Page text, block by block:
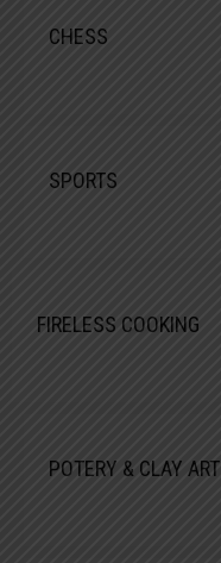
CHESS
SPORTS
FIRELESS COOKING
POTERY & CLAY ART